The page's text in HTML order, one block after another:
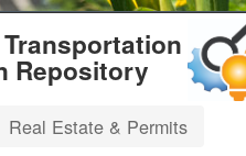
Repository
Real Estate & Permits